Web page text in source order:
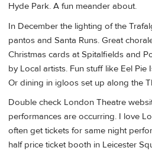
Hyde Park. A fun meander about.
In December the lighting of the
pantos and Santa Runs. Great
Christmas cards at Spitalfields and
by Local artists. Fun stuff like Eel
Or dining in igloos set up along the
Double check London Theatre
performances are occurring. I love
often get tickets for same night
half price ticket booth in Leicester